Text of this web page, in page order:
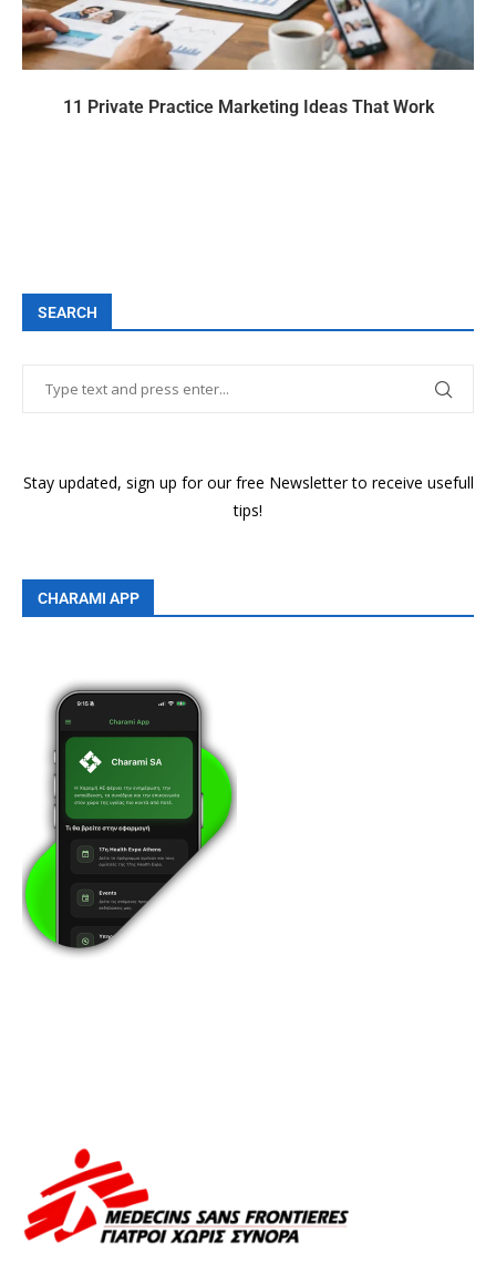
11 Private Practice Marketing Ideas That Work
SEARCH
Stay updated, sign up for our free Newsletter to receive usefull
tips!
CHARAMI APP